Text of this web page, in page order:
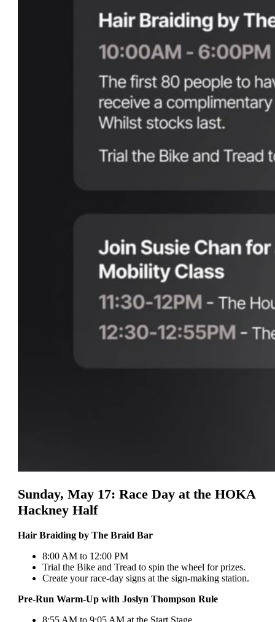
Sunday, May 17: Race Day at the HOKA
Hackney Half
Hair Braiding by The Braid Bar
8:00 AM to 12:00 PM
Trial the Bike and Tread to spin the wheel for prizes.
Create your race-day signs at the sign-making station.
Pre-Run Warm-Up with Joslyn Thompson Rule
8:55 AM to 9:05 AM at the Start Stage